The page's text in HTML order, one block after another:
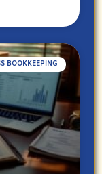
BOOKKEEPING